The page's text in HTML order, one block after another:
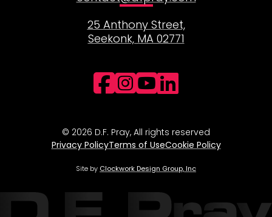
25 Anthony Street,
Seekonk, MA 02771
Facebook
Instagram
YouTube
© 2026 D.F. Pray, All rights reserved
Privacy PolicyTerms of UseCookie Policy
Site by Clockwork Design Group, Inc